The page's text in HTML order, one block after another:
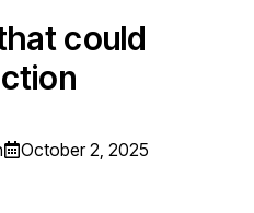
could
October 2, 2025